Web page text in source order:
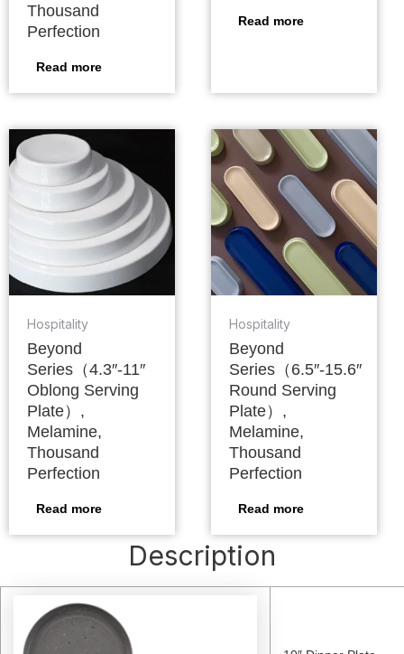
Thousand
Perfection
Read more
Read more
Hospitality
Beyond
Series（4.3″-11″
Oblong Serving
Plate）,
Melamine,
Thousand
Perfection
Read more
Hospitality
Beyond
Series（6.5″-15.6″
Round Serving
Plate）,
Melamine,
Thousand
Perfection
Read more
Description